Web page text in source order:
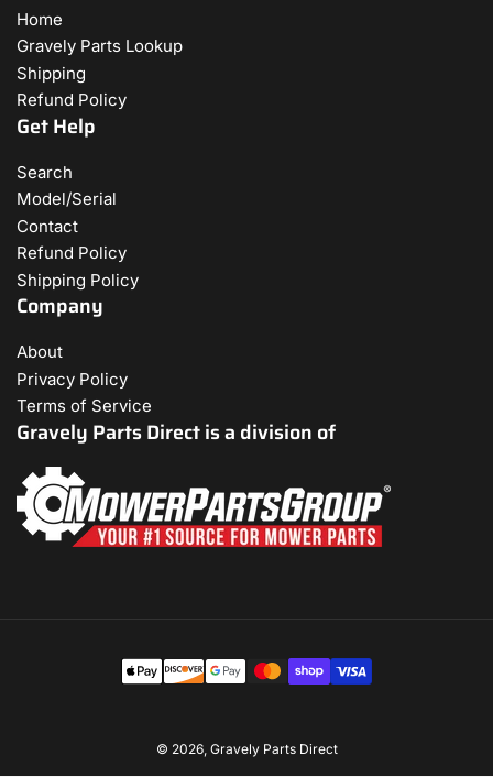
Home
Gravely Parts Lookup
Shipping
Refund Policy
Get Help
Search
Model/Serial
Contact
Refund Policy
Shipping Policy
Company
About
Privacy Policy
Terms of Service
Gravely Parts Direct is a division of
Payment
methods
© 2026, Gravely Parts Direct